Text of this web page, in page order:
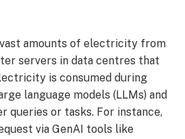
amounts of electricity from
servers in data centres that
is consumed during
language models (LLMs) and
queries or tasks. For instance,
via GenAI tools like